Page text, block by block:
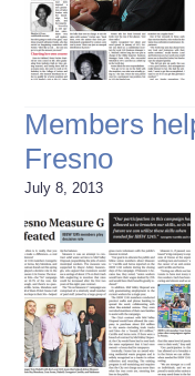
Members
Fresno
July 8, 2013